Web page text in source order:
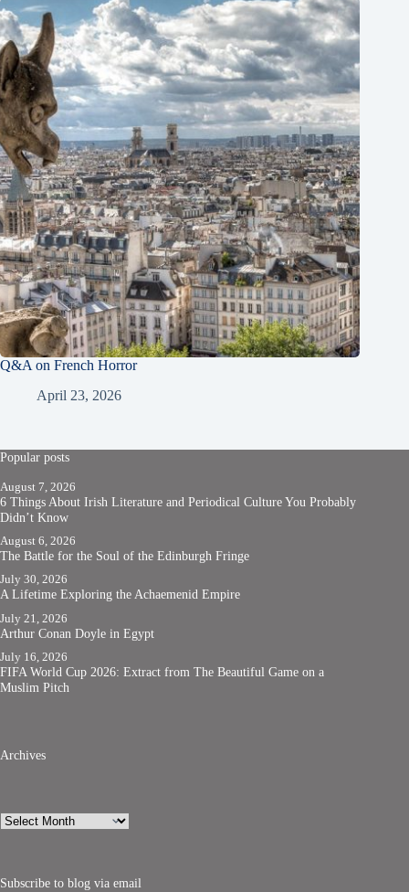
Q&A on French Horror
April 23, 2026
Popular posts
August 7, 2026
6 Things About Irish Literature and Periodical Culture You Probably
Didn’t Know
August 6, 2026
The Battle for the Soul of the Edinburgh Fringe
July 30, 2026
A Lifetime Exploring the Achaemenid Empire
July 21, 2026
Arthur Conan Doyle in Egypt
July 16, 2026
FIFA World Cup 2026: Extract from The Beautiful Game on a
Muslim Pitch
Archives
Archives
Subscribe to blog via email